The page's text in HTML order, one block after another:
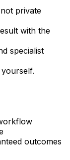
private
with the
specialist
outcomes